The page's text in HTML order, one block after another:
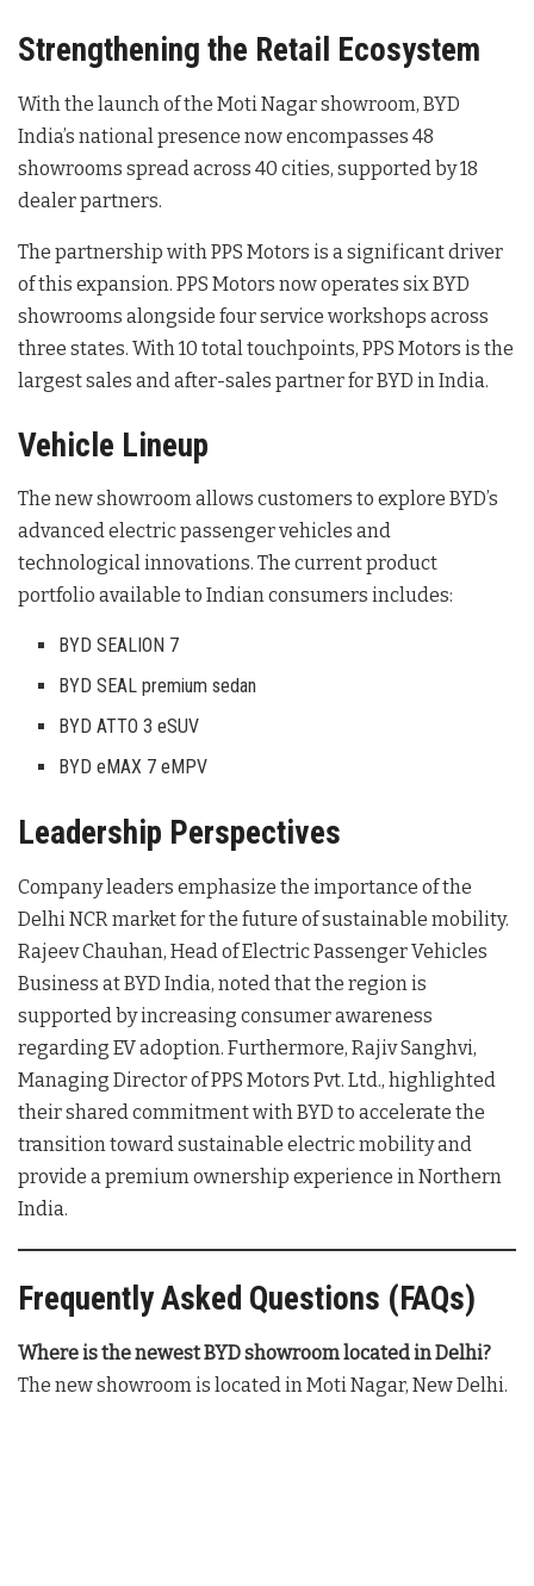
Strengthening the Retail Ecosystem
With the launch of the Moti Nagar showroom, BYD
India’s national presence now encompasses 48
showrooms spread across 40 cities, supported by 18
dealer partners.
The partnership with PPS Motors is a significant driver
of this expansion. PPS Motors now operates six BYD
showrooms alongside four service workshops across
three states. With 10 total touchpoints, PPS Motors is the
largest sales and after-sales partner for BYD in India.
Vehicle Lineup
The new showroom allows customers to explore BYD’s
advanced electric passenger vehicles and
technological innovations. The current product
portfolio available to Indian consumers includes:
BYD SEALION 7
BYD SEAL premium sedan
BYD ATTO 3 eSUV
BYD eMAX 7 eMPV
Leadership Perspectives
Company leaders emphasize the importance of the
Delhi NCR market for the future of sustainable mobility.
Rajeev Chauhan, Head of Electric Passenger Vehicles
Business at BYD India, noted that the region is
supported by increasing consumer awareness
regarding EV adoption. Furthermore, Rajiv Sanghvi,
Managing Director of PPS Motors Pvt. Ltd., highlighted
their shared commitment with BYD to accelerate the
transition toward sustainable electric mobility and
provide a premium ownership experience in Northern
India.
Frequently Asked Questions (FAQs)
Where is the newest BYD showroom located in Delhi?
The new showroom is located in Moti Nagar, New Delhi.